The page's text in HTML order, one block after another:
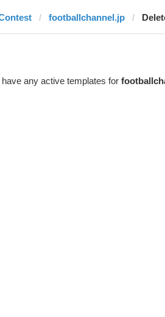
footballchannel.jp
any active templates for